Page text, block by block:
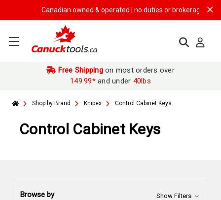
Canadian owned & operated | no duties or brokerage fees |
Free Shippingon most orders over
149.99*and under 40lbs
Shop by Brand Knipex Control Cabinet Keys
Control Cabinet Keys
Browse by Show Filters